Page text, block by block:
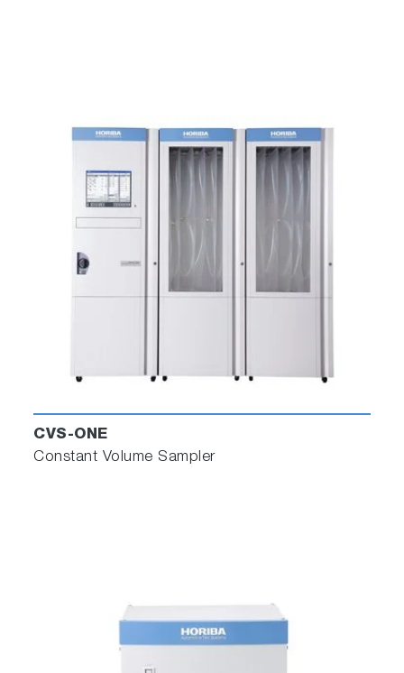
Evaluation of NOx After-
Treatment Catalyst Systems
Measurement of nitrogen compounds (NO,
, N2
) is essential for evaluation of
NOx after-treatment systems. MEXA-ONE can
be easily configured to provide optimum
To deliver faster response and more accurate
CVS-ONE
Constant Volume Sampler